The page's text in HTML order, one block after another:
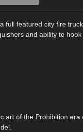
full featured city fire
and ability to
art of the Prohibition